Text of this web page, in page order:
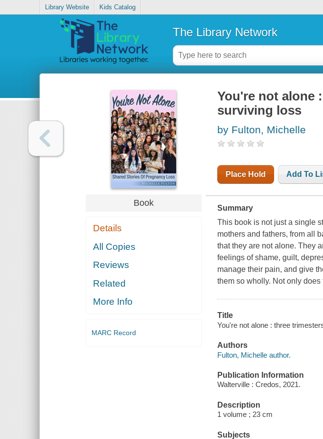
Library Website Kids Catalog
The Library Network
Book
Details
All Copies
Reviews
Related
More Info
MARC Record
You're not alone
surviving loss
by Fulton, Michelle
Place Hold Add To
Summary
This book is not just a single
mothers and fathers, from all
that they are not alone. They
feelings of shame, guilt,
manage their pain, and give
them so wholly. Not only
Title
You're not alone : three
Authors
Fulton, Michelle author.
Publication Information
Walterville : Credos, 2021.
Description
1 volume ; 23 cm
Subjects